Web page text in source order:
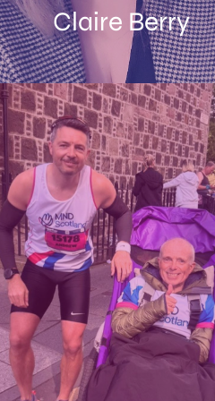
Claire Berry
Speaking about MND, Claire said:
a lot of things I’ve lost the ability
and that brings with it upset
frustration, but I try to focus on what
manage. You learn to adapt and
overcome the daily challenges and
new ways of doing things. Even on
hard days, I’m kept busy and push
provide the kids with what they
get through, but I do believe it’s
to show emotions and talking
about how we’re all feeling as
honest helps us work through
difficulties”.